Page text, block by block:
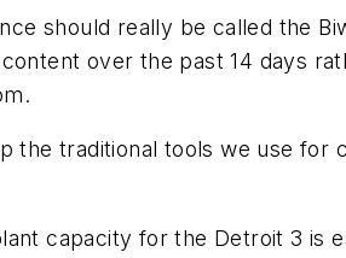
should really be called the
over the past 14 days
the traditional tools we use
capacity for the Detroit 3 is